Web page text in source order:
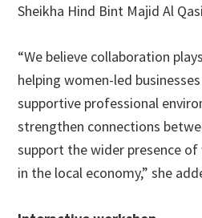
Sheikha Hind Bint Majid Al
“We believe collaboration
helping women-led
supportive professional
strengthen connections
support the wider presence
in the local economy,” she